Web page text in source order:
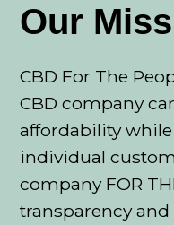
Our
CBD For The
CBD company
affordability
individual
company FOR
transparency